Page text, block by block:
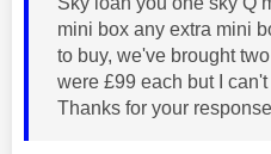
mini box any extra mini
to buy, we've brought
were £99 each but I
Thanks for your